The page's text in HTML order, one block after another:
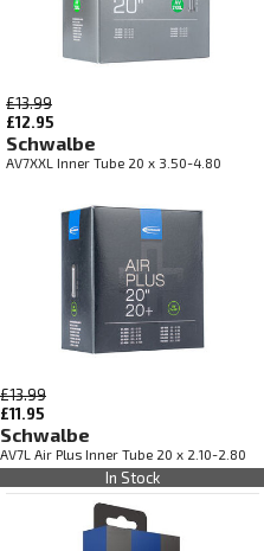
£13.99
£12.95
Schwalbe
AV7XXL Inner Tube 20 x 3.50-4.80
£13.99
£11.95
Schwalbe
AV7L Air Plus Inner Tube 20 x 2.10-2.80
In Stock